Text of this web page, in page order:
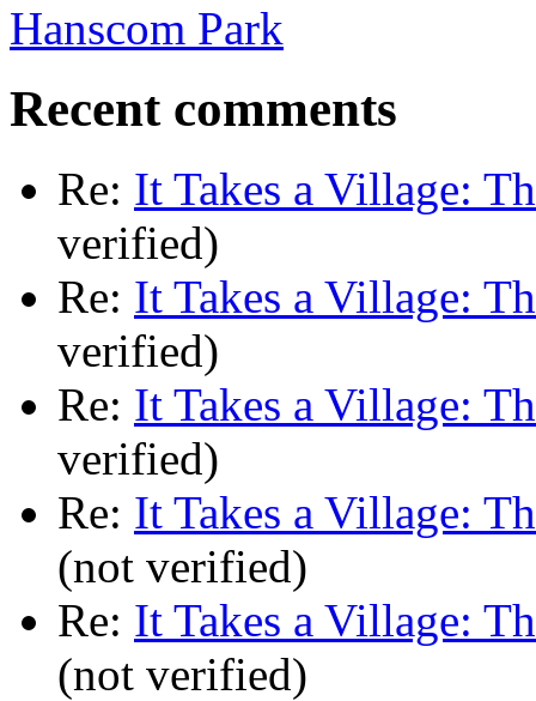
Hanscom Park
Recent comments
Re: It Takes a Village:
verified)
Re: It Takes a Village:
verified)
Re: It Takes a Village:
verified)
Re: It Takes a Village:
(not verified)
Re: It Takes a Village:
(not verified)